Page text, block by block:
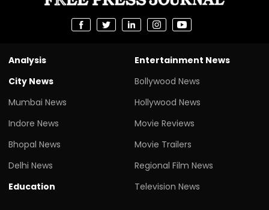
Analysis
City News
Mumbai News
Indore News
Bhopal News
Delhi News
Education
Entertainment News
Bollywood News
Hollywood News
Movie Reviews
Movie Trailers
Regional Film News
Television News